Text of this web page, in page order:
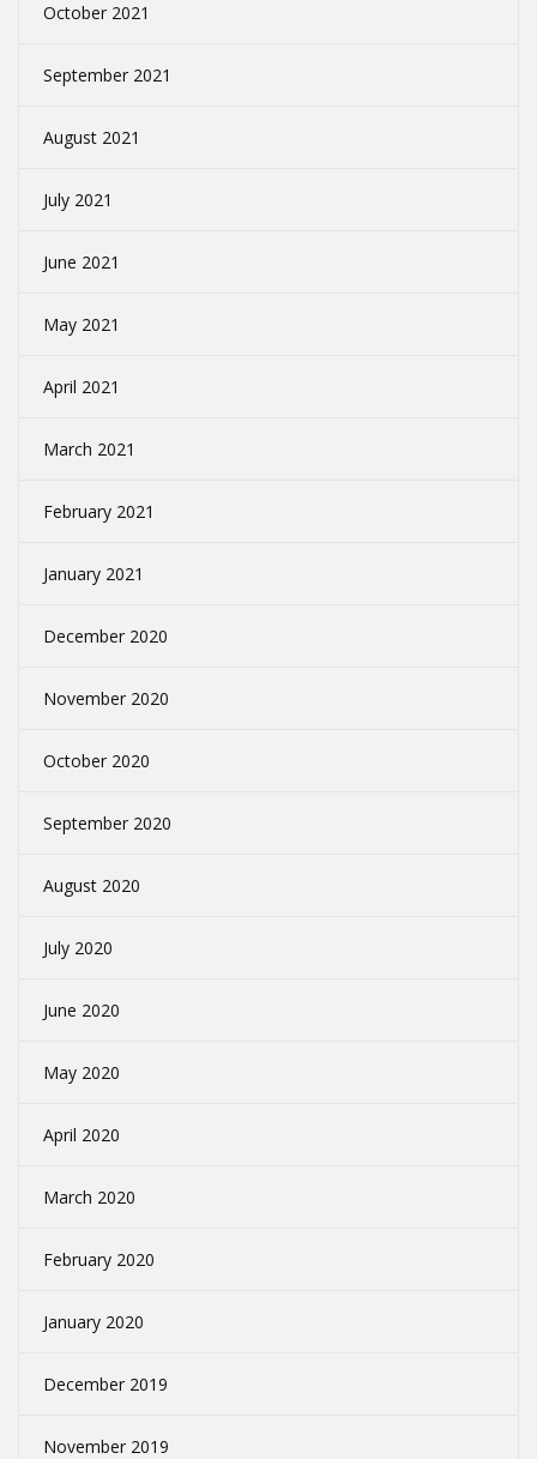
October 2021
September 2021
August 2021
July 2021
June 2021
May 2021
April 2021
March 2021
February 2021
January 2021
December 2020
November 2020
October 2020
September 2020
August 2020
July 2020
June 2020
May 2020
April 2020
March 2020
February 2020
January 2020
December 2019
November 2019